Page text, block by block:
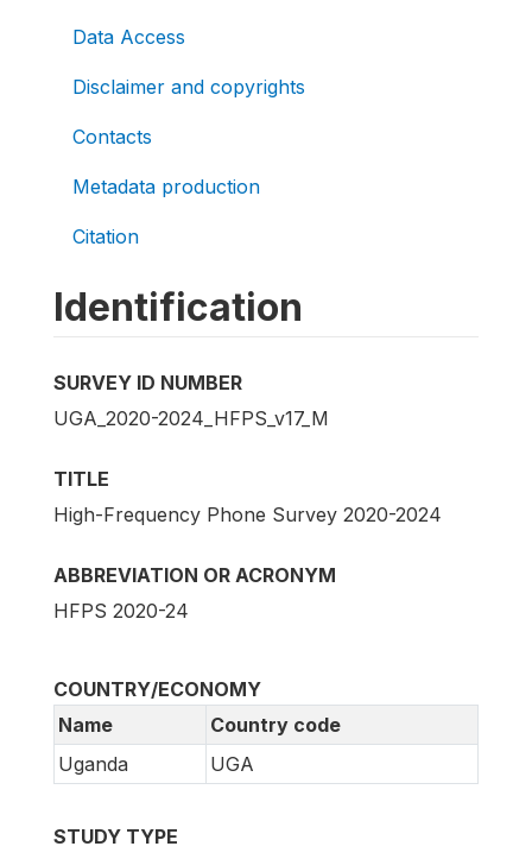
Data Access
Disclaimer and copyrights
Contacts
Metadata production
Citation
Identification
SURVEY ID NUMBER
UGA_2020-2024_HFPS_v17_M
TITLE
High-Frequency Phone Survey 2020-2024
ABBREVIATION OR ACRONYM
HFPS 2020-24
COUNTRY/ECONOMY
Name
Country code
Uganda
UGA
STUDY TYPE